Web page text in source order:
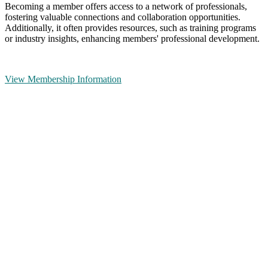
Becoming a member offers access to a network of professionals,
fostering valuable connections and collaboration opportunities.
Additionally, it often provides resources, such as training programs
or industry insights, enhancing members' professional development.
View Membership Information